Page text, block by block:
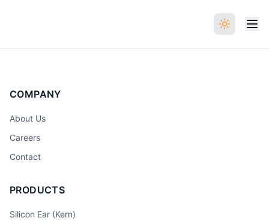
COMPANY
About Us
Careers
Contact
PRODUCTS
Silicon Ear (Kern)